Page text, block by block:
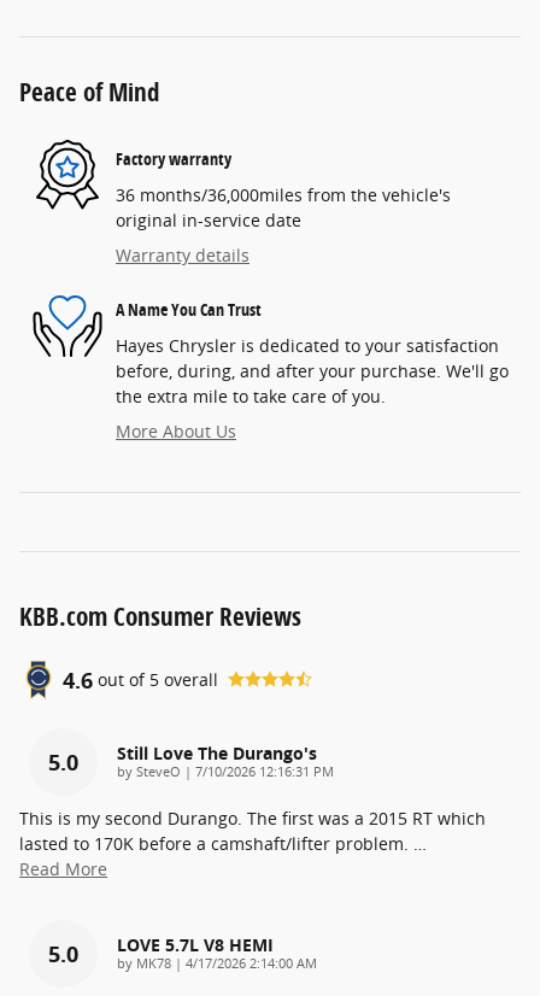
Peace of Mind
Factory warranty
36 months/36,000miles from the vehicle's
original in-service date
Warranty details
A Name You Can Trust
Hayes Chrysler is dedicated to your satisfaction
before, during, and after your purchase. We'll go
the extra mile to take care of you.
More About Us
KBB.com Consumer Reviews
4.6 out of 5 overall
5.0 Still Love The Durango's
by SteveO | on
7/10/2026 12:16:31 PM
This is my second Durango. The first was a 2015 RT which
lasted to 170K before a camshaft/lifter problem. …
Read More
5.0 LOVE 5.7L V8 HEMI
by MK78 | on
4/17/2026 2:14:00 AM